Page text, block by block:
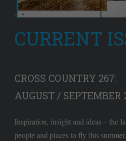
CURRENT
CROSS COUNTRY 267:
AUGUST / SEPTEMBER
Inspiration, insight and ideas – the
people and places to fly this